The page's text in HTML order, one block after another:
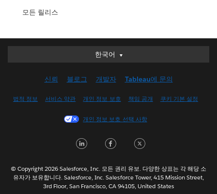
모든 릴리스
한국어
한국어
English (UK)
Français (Canada)
Italiano
Nederlands
Português
신뢰 블로그 개발자 Tableau에 문의
법적 정보 서비스 약관 개인 정보 보호 책임 공개 쿠키 기본 설정
개인 정보 보호 선택 사항
LinkedInFacebook
© Copyright 2026 Salesforce, Inc. 모든 권리 유보. 다양한 상표는 각 해당 소
유자가 보유합니다. Salesforce, Inc. Salesforce Tower, 415 Mission Street,
3rd Floor, San Francisco, CA 94105, United States